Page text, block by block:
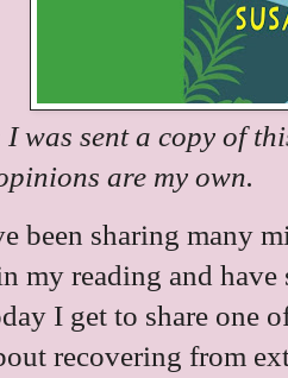
was sent a copy of
are my own.
been sharing many
my reading and have
I get to share one
recovering from